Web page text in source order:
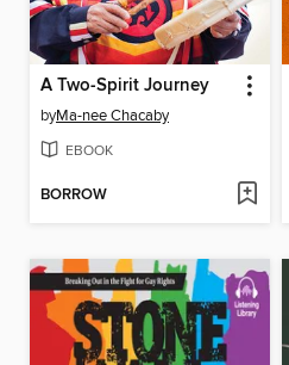
A Two-Spirit Journey
byMa-nee Chacaby
EBOOK
BORROW